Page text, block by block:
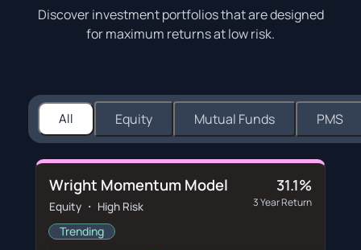
Discover investment portfolios that are designed
for maximum returns at low risk.
All Equity Mutual Funds PMS
Wright Momentum Model
Equity ・ High Risk
Trending
31.1%
3 Year Return